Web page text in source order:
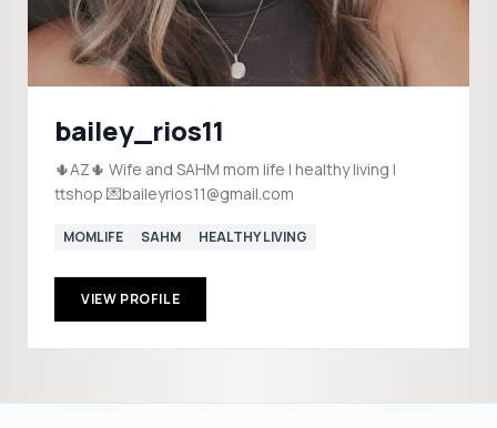
bailey_rios11
🌵AZ🌵 Wife and SAHM mom life | healthy living |
ttshop 💌baileyrios11@gmail.com
MOMLIFE SAHM HEALTHY LIVING
VIEW PROFILE